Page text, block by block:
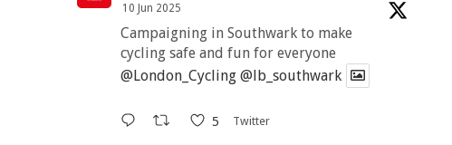
10 Jun 2025
Campaigning in Southwark to make
cycling safe and fun for everyone
@London_Cycling @lb_southwark
5 Twitter